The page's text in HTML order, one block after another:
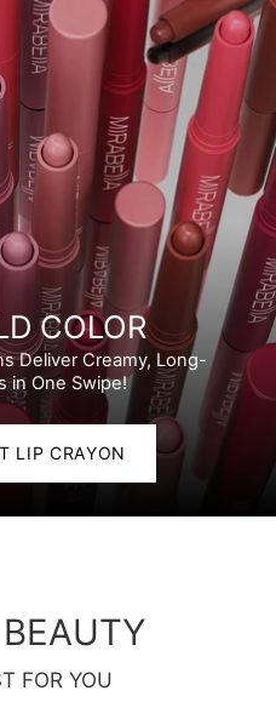
COLOR
Deliver Creamy, Long-
in One Swipe!
LIP CRAYON
FOR YOU